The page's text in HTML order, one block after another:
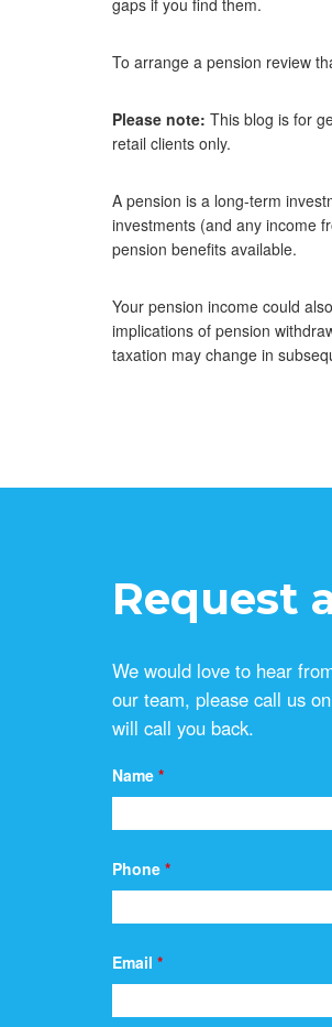
To arrange a pension review
Please note: This blog is for
retail clients only.
A pension is a long-term
investments (and any income
pension benefits available.
Your pension income could
implications of pension
taxation may change in
Request
We would love to hear
our team, please call us on
will call you back.
Name *
Phone *
Email *